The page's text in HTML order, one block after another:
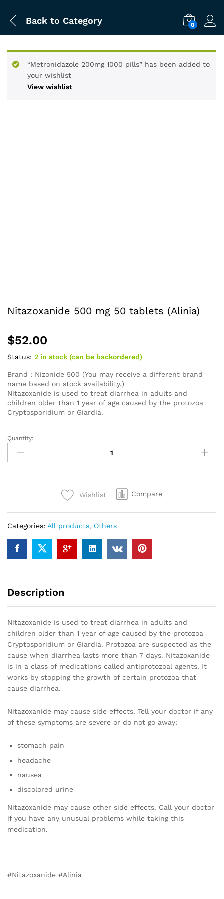
Back to Category 0
View wishlist
“Metronidazole 200mg 1000 pills” has been added to
your wishlist
Nitazoxanide 500 mg 50 tablets (Alinia)
$52.00
Status: 2 in stock (can be backordered)
Brand : Nizonide 500 (You may receive a different brand
name based on stock availability.)
Nitazoxanide is used to treat diarrhea in adults and
children older than 1 year of age caused by the protozoa
Cryptosporidium or Giardia.
Nitazoxanide
500
mg
Quantity:
Wishlist Compare
Categories: All products, Others
Description
Nitazoxanide is used to treat diarrhea in adults and
children older than 1 year of age caused by the protozoa
Cryptosporidium or Giardia. Protozoa are suspected as the
cause when diarrhea lasts more than 7 days. Nitazoxanide
is in a class of medications called antiprotozoal agents. It
works by stopping the growth of certain protozoa that
cause diarrhea.
Nitazoxanide may cause side effects. Tell your doctor if any
of these symptoms are severe or do not go away:
stomach pain
headache
nausea
discolored urine
Nitazoxanide may cause other side effects. Call your doctor
if you have any unusual problems while taking this
medication.
#Nitazoxanide #Alinia